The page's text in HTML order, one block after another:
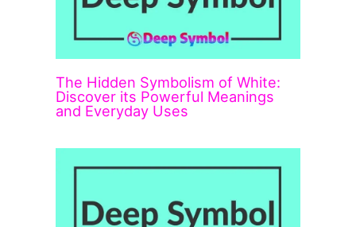
The Hidden Symbolism of White:
Discover its Powerful Meanings
and Everyday Uses